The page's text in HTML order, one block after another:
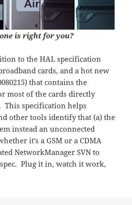
is right for you?
to the HAL specification
cards, and a hot new
that contains the
most of the cards directly
specification helps
other tools identify that (a) the
instead an unconnected
it’s a GSM or a CDMA
NetworkManager SVN to
Plug it in, watch it work,